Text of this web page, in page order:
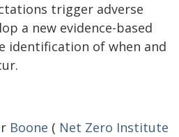
trigger adverse
a new evidence-based
identification of when and
Boone ( Net Zero Institute